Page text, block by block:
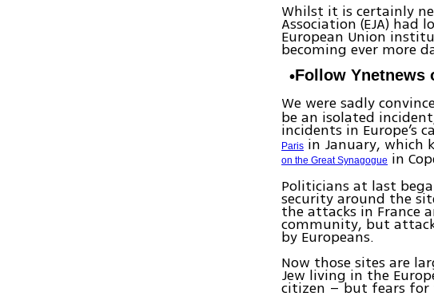
Whilst it is certainly
Association (EJA) had
European Union
becoming ever more
Follow Ynetnews
We were sadly
be an isolated
incidents in
Paris in January,
on the Great Synagogue in
Politicians at last
security around the
the attacks in France
community, but
by Europeans.
Now those sites are
Jew living in the
citizen – but fears for